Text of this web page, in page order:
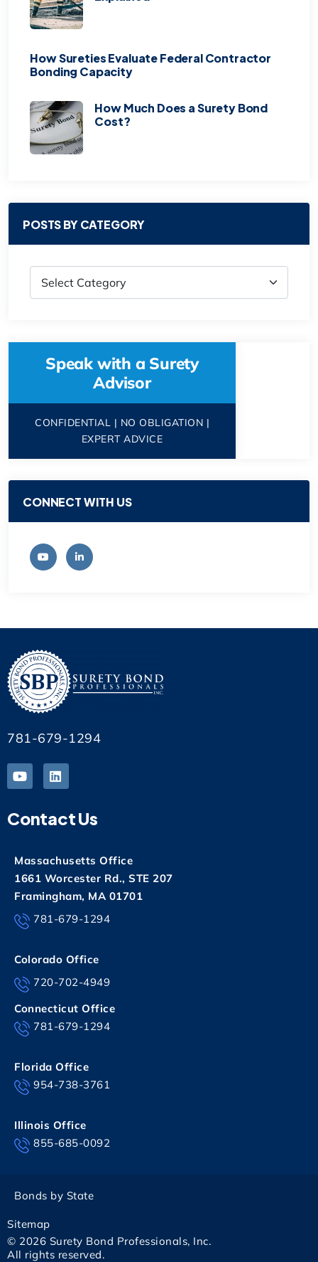
How Sureties Evaluate Federal Contractor
Bonding Capacity
How Much Does a Surety Bond
Cost?
POSTS BY CATEGORY
Speak with a Surety
Advisor
CONFIDENTIAL | NO OBLIGATION |
EXPERT ADVICE
CONNECT WITH US
781-679-1294
Contact Us
Massachusetts Office
1661 Worcester Rd., STE 207
Framingham, MA 01701
781-679-1294
Colorado Office
720-702-4949
Connecticut Office
781-679-1294
Florida Office
954-738-3761
Illinois Office
855-685-0092
© 2026 Surety Bond Professionals, Inc.
All rights reserved.
Sitemap
Bonds by State